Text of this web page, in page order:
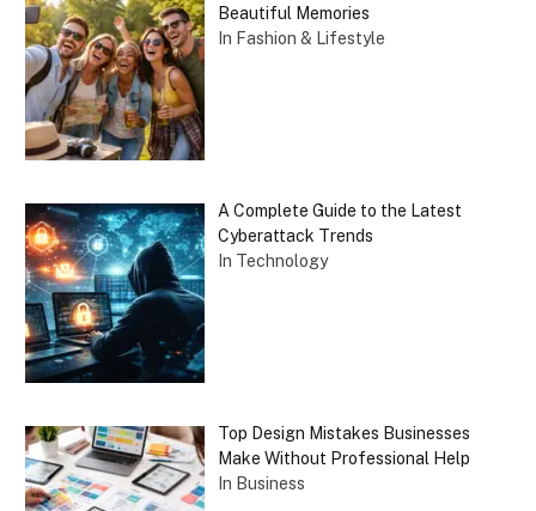
Beautiful Memories
In Fashion & Lifestyle
A Complete Guide to the Latest
Cyberattack Trends
In Technology
Top Design Mistakes Businesses
Make Without Professional Help
In Business